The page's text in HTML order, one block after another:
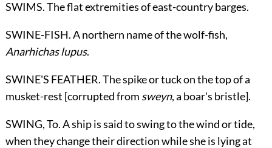
SWIMS. The flat extremities of east-country barges.
SWINE-FISH. A northern name of the wolf-fish,
Anarhichas lupus.
SWINE'S FEATHER. The spike or tuck on the top of a
musket-rest [corrupted from sweyn, a boar's bristle].
SWING,To. A ship is said to swing to the wind or tide,
when they change their direction while she is lying at